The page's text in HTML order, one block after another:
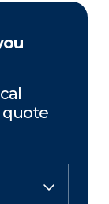
quote